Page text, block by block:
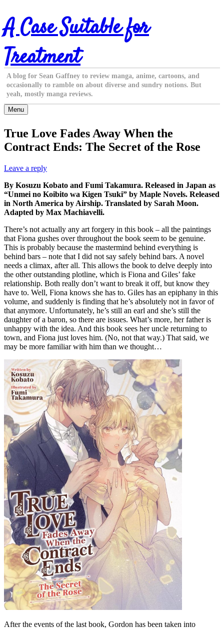
Skip
to
content
A Case Suitable for
Treatment
A blog for Sean Gaffney to review manga, anime, cartoons, and
occasionally to ramble on about diverse and sundry notions. But
yeah, mostly manga reviews.
Menu
True Love Fades Away When the
Contract Ends: The Secret of the Rose
Leave a reply
By Kosuzu Kobato and Fumi Takamura. Released in Japan as
“Unmei no Koibito wa Kigen Tsuki” by Maple Novels. Released
in North America by Airship. Translated by Sarah Moon.
Adapted by Max Machiavelli.
There’s not actually any art forgery in this book – all the paintings
that Fiona gushes over throughout the book seem to be genuine.
This is probably because the mastermind behind everything is
behind bars – note that I did not say safely behind bars. A novel
needs a climax, after all. This allows the book to delve deeply into
the other outstanding plotline, which is Fiona and Giles’ fake
relationship. Both really don’t want to break it off, but know they
have to. Well, Fiona knows she has to. Giles has an epiphany in this
volume, and suddenly is finding that he’s absolutely not in favor of
that anymore. Unfortunately, he’s still an earl and she’s still the
daughter of a baron, so there are issues. What’s more, her father is
unhappy with the idea. And this book sees her uncle returning to
town, and Fiona just loves him. (No, not that way.) That said, we
may be more familiar with him than we thought…
After the events of the last book, Gordon has been taken into